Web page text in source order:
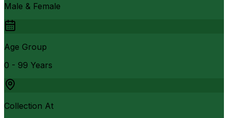
Male & Female
Age Group
0 - 99 Years
Collection At